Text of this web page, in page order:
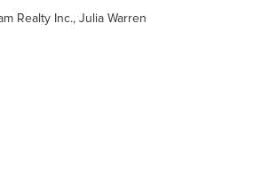
Realty Inc., Julia Warren